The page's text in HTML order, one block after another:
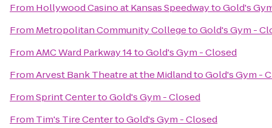
From Hollywood Casino at Kansas SpeedwaytoGold's
From Metropolitan Community CollegetoGold's Gym -
FromAMC Ward Parkway 14toGold's Gym - Closed
FromArvest Bank Theatre at the MidlandtoGold's Gym -
FromSprint CentertoGold's Gym - Closed
From Tim's Tire CentertoGold's Gym - Closed